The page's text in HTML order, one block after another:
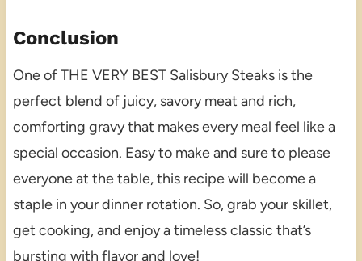
Conclusion
One of THE VERY BEST Salisbury Steaks is the
perfect blend of juicy, savory meat and rich,
comforting gravy that makes every meal feel like a
special occasion. Easy to make and sure to please
everyone at the table, this recipe will become a
staple in your dinner rotation. So, grab your skillet,
get cooking, and enjoy a timeless classic that’s
bursting with flavor and love!